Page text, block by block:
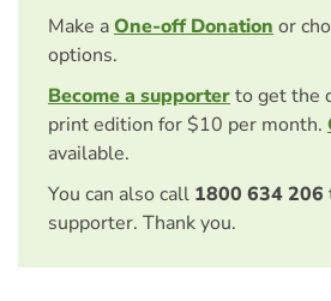
Make aOne-off Donation or
options.
Become a supporterto get the
print edition for $10 per month.
available.
You can also call 1800 634 206
supporter. Thank you.